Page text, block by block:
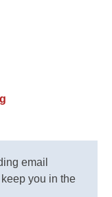
email
you in the